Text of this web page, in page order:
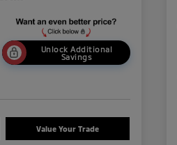
Unlock Additional
Savings
Value Your Trade